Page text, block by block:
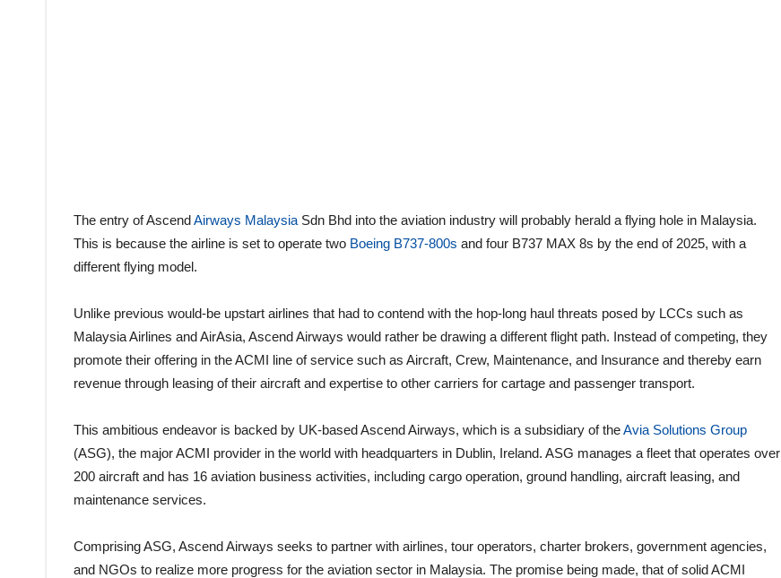
The entry of AscendAirways Malaysia Sdn Bhd into the aviation industry will probably herald a flying hole in Malaysia.
This is because the airline is set to operate two Boeing B737-800s and four B737 MAX 8s by the end of 2025, with a
different flying model.
Unlike previous would-be upstart airlines that had to contend with the hop-long haul threats posed by LCCs such as
Malaysia Airlines and AirAsia, Ascend Airways would rather be drawing a different flight path. Instead of competing, they
promote their offering in the ACMI line of service such as Aircraft, Crew, Maintenance, and Insurance and thereby earn
revenue through leasing of their aircraft and expertise to other carriers for cartage and passenger transport.
This ambitious endeavor is backed by UK-based Ascend Airways, which is a subsidiary of theAvia Solutions Group
(ASG), the major ACMI provider in the world with headquarters in Dublin, Ireland. ASG manages a fleet that operates over
200 aircraft and has 16 aviation business activities, including cargo operation, ground handling, aircraft leasing, and
maintenance services.
Comprising ASG, Ascend Airways seeks to partner with airlines, tour operators, charter brokers, government agencies,
and NGOs to realize more progress for the aviation sector in Malaysia. The promise being made, that of solid ACMI